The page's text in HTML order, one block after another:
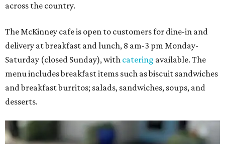
across the country.
The McKinney cafe is open to customers for dine-in and
delivery at breakfast and lunch, 8 am-3 pm Monday-
Saturday (closed Sunday), with catering available. The
menu includes breakfast items such as biscuit sandwiches
and breakfast burritos; salads, sandwiches, soups, and
desserts.